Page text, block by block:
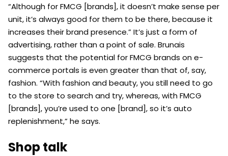
“Although for FMCG [brands], it doesn’t make sense per
unit, it’s always good for them to be there, because it
increases their brand presence.” It’s just a form of
advertising, rather than a point of sale. Brunais
suggests that the potential for FMCG brands on e-
commerce portals is even greater than that of, say,
fashion. “With fashion and beauty, you still need to go
to the store to search and try, whereas, with FMCG
[brands], you’re used to one [brand], so it’s auto
replenishment,” he says.
Shop talk